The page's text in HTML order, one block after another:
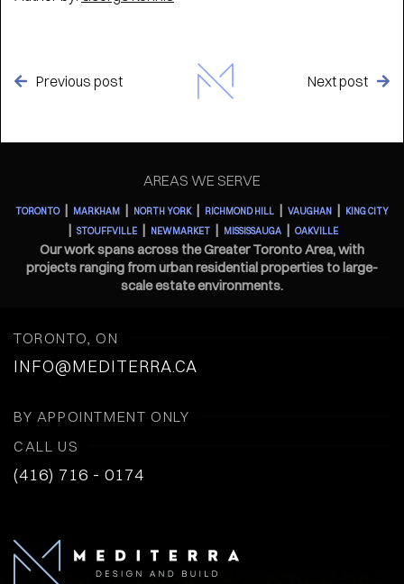
 Previous post Next post 
AREAS WE SERVE
TORONTO| MARKHAM | NORTH YORK| RICHMOND HILL | VAUGHAN | KING CITY
| STOUFFVILLE | NEWMARKET | MISSISSAUGA | OAKVILLE
Our work spans across the Greater Toronto Area, with
projects ranging from urban residential properties to large-
scale estate environments.
TORONTO, ON
INFO@MEDITERRA.CA
BY APPOINTMENT ONLY
CALL US
(416) 716 - 0174